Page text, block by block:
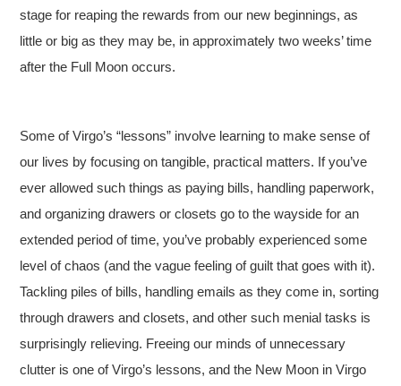
stage for reaping the rewards from our new beginnings, as
little or big as they may be, in approximately two weeks’ time
after the Full Moon occurs.
Some of Virgo’s “lessons” involve learning to make sense of
our lives by focusing on tangible, practical matters. If you’ve
ever allowed such things as paying bills, handling paperwork,
and organizing drawers or closets go to the wayside for an
extended period of time, you’ve probably experienced some
level of chaos (and the vague feeling of guilt that goes with it).
Tackling piles of bills, handling emails as they come in, sorting
through drawers and closets, and other such menial tasks is
surprisingly relieving. Freeing our minds of unnecessary
clutter is one of Virgo’s lessons, and the New Moon in Virgo